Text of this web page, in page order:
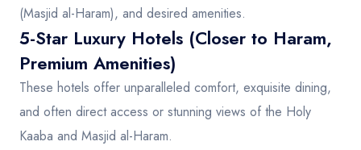
(Masjid al-Haram), and desired amenities.
5-Star Luxury Hotels (Closer to Haram,
Premium Amenities)
These hotels offer unparalleled comfort, exquisite dining,
and often direct access or stunning views of the Holy
Kaaba and Masjid al-Haram.